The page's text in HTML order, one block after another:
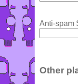
Anti-spam
Other